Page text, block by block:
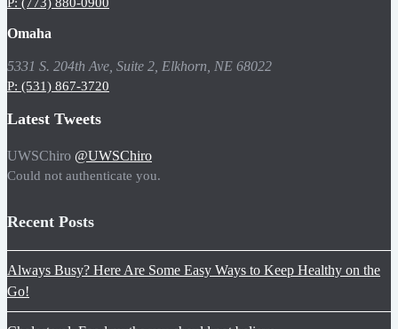
Omaha
5331 S. 204th Ave, Suite 2, Elkhorn, NE 68022
P: (531) 867-3720
Latest Tweets
UWSChiro @UWSChiro
Could not authenticate you.
Recent Posts
Always Busy? Here Are Some Easy Ways to Keep Healthy on the
Go!